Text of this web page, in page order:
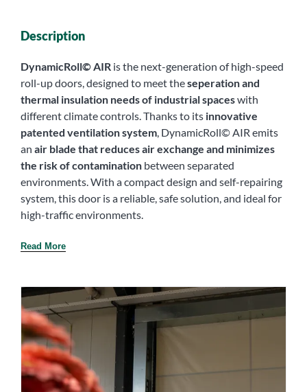
Description
DynamicRoll© AIR is the next-generation of high-speed
roll-up doors, designed to meet theseperation and
thermal insulation needs of industrial spaceswith
different climate controls. Thanks to its innovative
patented ventilation system, DynamicRoll© AIR emits
an air blade that reduces air exchange and minimizes
the risk of contamination between separated
environments. With a compact design and self-repairing
system, this door is a reliable, safe solution, and ideal for
high-traffic environments.
Read More